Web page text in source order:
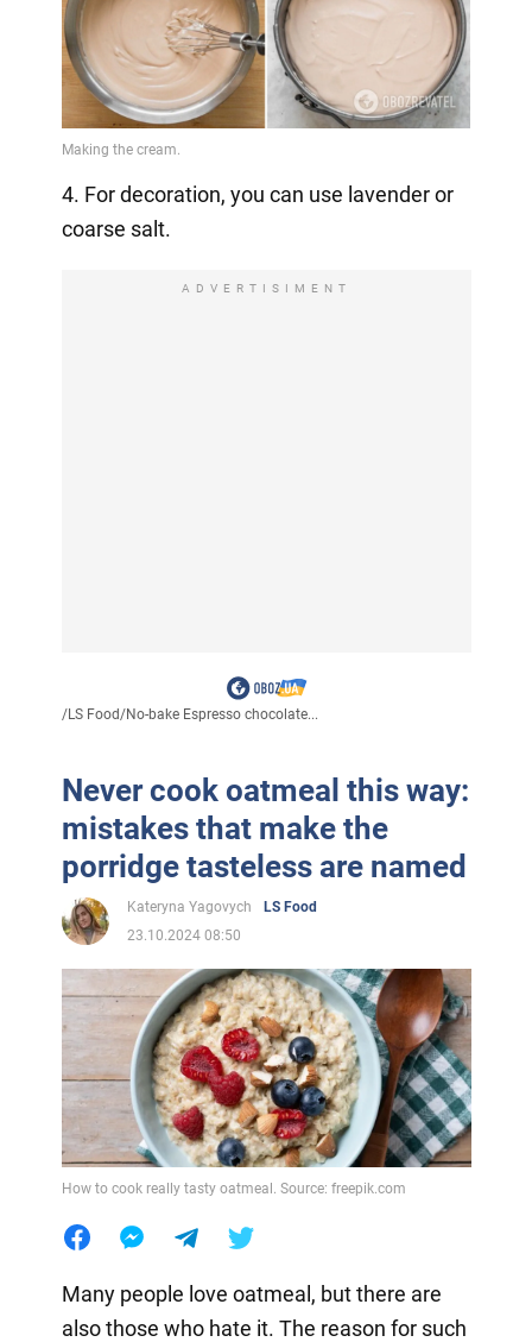
4. For decoration, you can use lavender or
coarse salt.
ADVERTISIMENT
/LS Food/No-bake Espresso chocolate...
Never cook oatmeal this way:
mistakes that make the
porridge tasteless are named
Kateryna Yagovych
LS Food
23.10.2024 08:50
How to cook really tasty oatmeal. Source: freepik.com
Many people love oatmeal, but there are
also those who hate it. The reason for such